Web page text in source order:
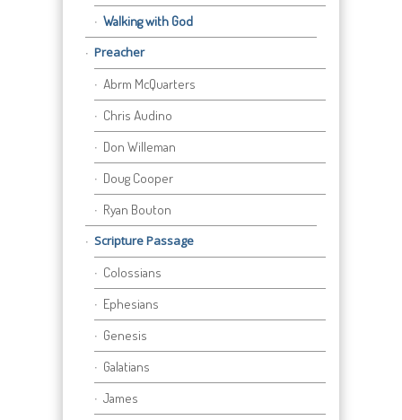
Walking with God
Preacher
Abrm McQuarters
Chris Audino
Don Willeman
Doug Cooper
Ryan Bouton
Scripture Passage
Colossians
Ephesians
Genesis
Galatians
James